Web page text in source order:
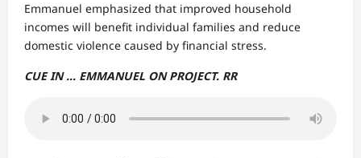
Emmanuel emphasized that improved household
incomes will benefit individual families and reduce
domestic violence caused by financial stress.
CUE IN … EMMANUEL ON PROJECT. RR